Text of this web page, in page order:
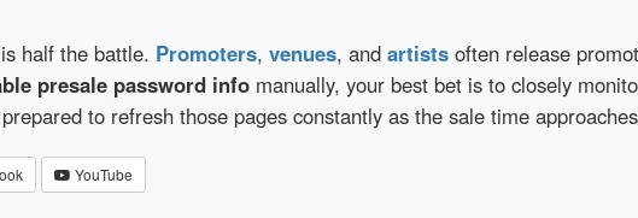
half the battle. Promoters, venues, and artists often release
presale password info manually, your best bet is to closely
to refresh those pages constantly as the sale time
YouTube